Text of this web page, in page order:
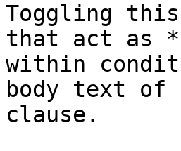
Toggling
that act as
within
body text of
clause.